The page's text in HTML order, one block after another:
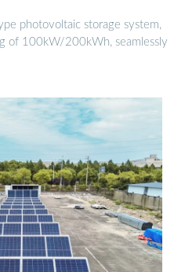
photovoltaic storage system,
of 100kW/200kWh, seamlessly